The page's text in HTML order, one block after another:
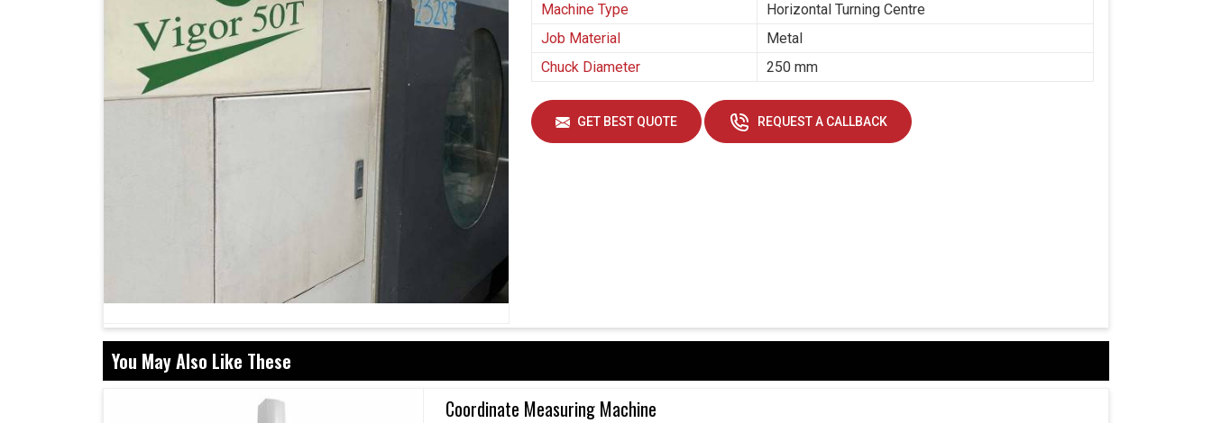
Machine Type
Horizontal Turning Centre
Job Material
Metal
Chuck Diameter
250 mm
GET BEST QUOTE REQUEST A CALLBACK
You May Also Like These
Coordinate Measuring Machine